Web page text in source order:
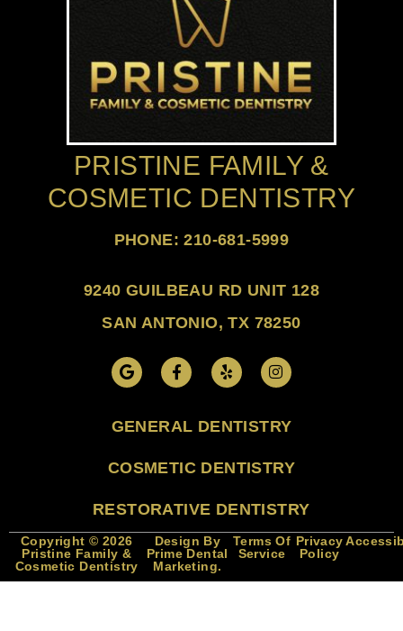
PRISTINE FAMILY &
COSMETIC DENTISTRY
PHONE: 210-681-5999
9240 GUILBEAU RD UNIT 128
SAN ANTONIO, TX 78250
GENERAL DENTISTRY
COSMETIC DENTISTRY
RESTORATIVE DENTISTRY
Copyright © 2026
Pristine Family &
Cosmetic Dentistry
Design By
Prime Dental
Marketing.
Terms Of
Service
Privacy
Policy